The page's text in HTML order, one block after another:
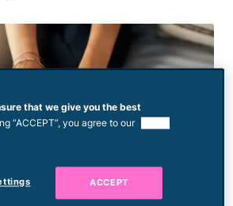
that we give you the best
“ACCEPT”, you agree to our
ACCEPT